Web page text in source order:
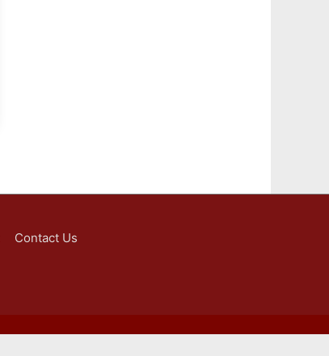
Contact Us